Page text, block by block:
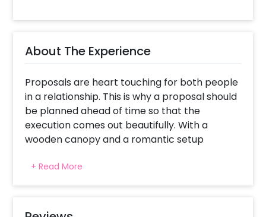
About The Experience
Proposals are heart touching for both people
in a relationship. This is why a proposal should
be planned ahead of time so that the
execution comes out beautifully. With a
wooden canopy and a romantic setup
success.
Whether you get a canopy or a cabana, both
setup for your proposal. We make sure to
+ Read More